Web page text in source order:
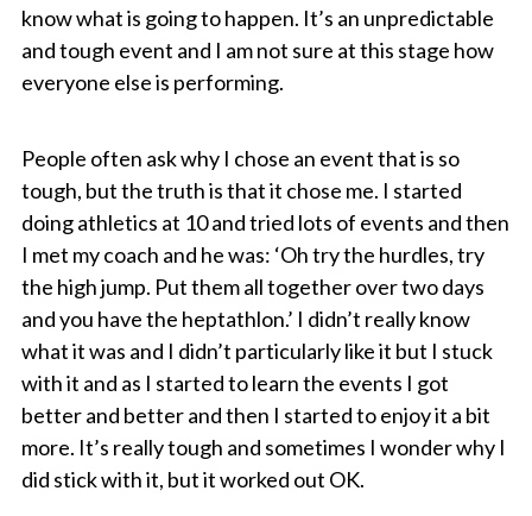
know what is going to happen. It’s an unpredictable
and tough event and I am not sure at this stage how
everyone else is performing.
People often ask why I chose an event that is so
tough, but the truth is that it chose me. I started
doing athletics at 10 and tried lots of events and then
I met my coach and he was: ‘Oh try the hurdles, try
the high jump. Put them all together over two days
and you have the heptathlon.’ I didn’t really know
what it was and I didn’t particularly like it but I stuck
with it and as I started to learn the events I got
better and better and then I started to enjoy it a bit
more. It’s really tough and sometimes I wonder why I
did stick with it, but it worked out OK.